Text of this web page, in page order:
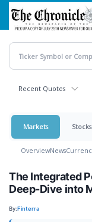
Skip
main
content
Recent Quotes
Markets Stocks
OverviewNews
The Integrated
Deep-Dive into
By:Finterra